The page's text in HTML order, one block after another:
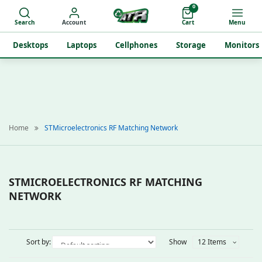
Desktops Laptops Cellphones Storage Monitors
Search Account
0
Cart Menu
Home STMicroelectronics RF Matching Network
STMICROELECTRONICS RF MATCHING
NETWORK
Sort by: Show 12 Items